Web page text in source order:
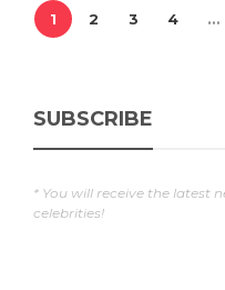
1 2 3 4 …
SUBSCRIBE
* You will receive the latest
celebrities!